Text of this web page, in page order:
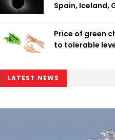
Spain, Iceland,
Price of green
to tolerable
LATEST NEWS